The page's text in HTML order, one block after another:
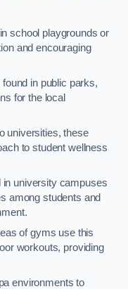
school playgrounds or
and encouraging
in public parks,
for the local
universities, these
to student wellness
university campuses
among students and
of gyms use this
workouts, providing
environments to